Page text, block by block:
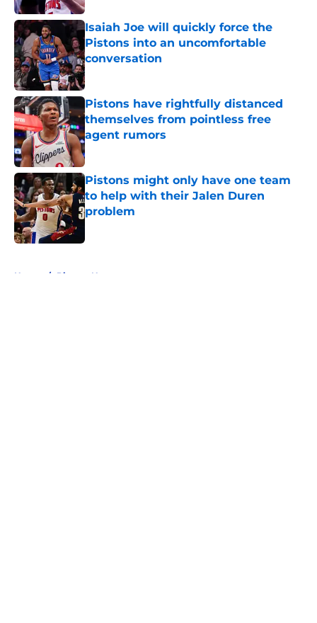
Isaiah Joe will quickly force the
Pistons into an uncomfortable
conversation
Published by on Invalid Date
Pistons have rightfully distanced
themselves from pointless free
agent rumors
Published by on Invalid Date
Pistons might only have one team
to help with their Jalen Duren
problem
Home / Pistons News